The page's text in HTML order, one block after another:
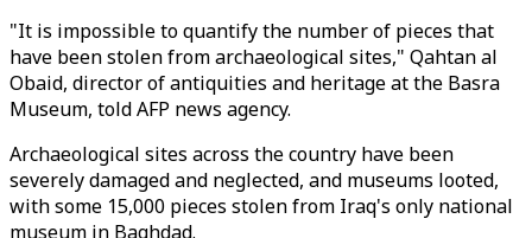
"It is impossible to quantify the number of pieces that
have been stolen from archaeological sites," Qahtan al
Obaid, director of antiquities and heritage at the Basra
Museum, told AFP news agency.
Archaeological sites across the country have been
severely damaged and neglected, and museums looted,
with some 15,000 pieces stolen from Iraq's only national
museum in Baghdad.